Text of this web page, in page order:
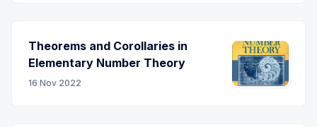
Theorems and Corollaries in
Elementary Number Theory
16 Nov 2022